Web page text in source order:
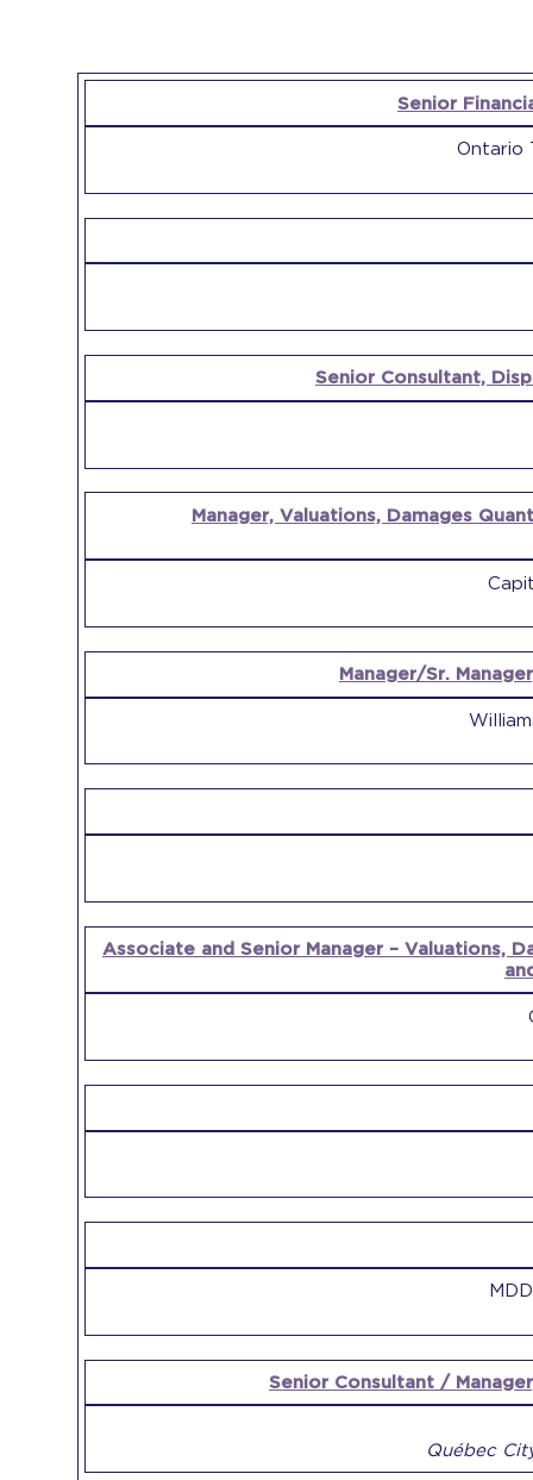
Senior
Ontario
Senior Consultant,
Manager, Valuations, Damages
Manager/Sr.
Associate and Senior Manager – Valuations,
Senior Consultant /
Québec